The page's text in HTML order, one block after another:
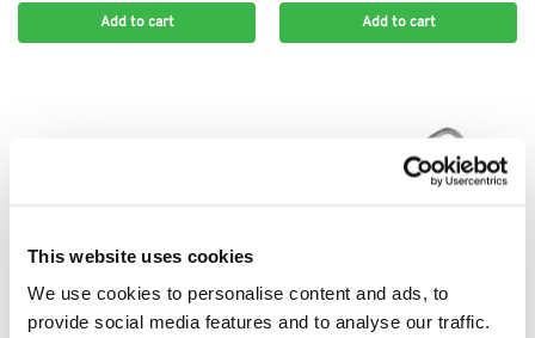
This website uses cookies
We use cookies to personalise content and ads, to
provide social media features and to analyse our traffic.
Add to cart Add to cart
STIGA SPRINGS